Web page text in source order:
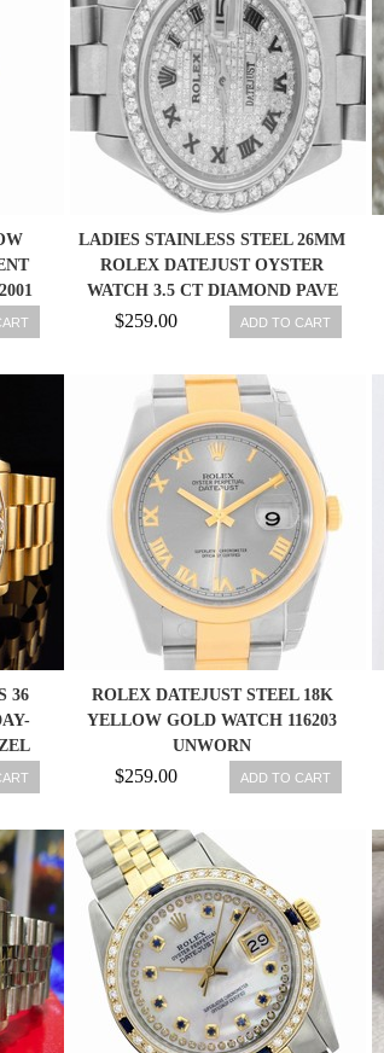
LADIES STAINLESS STEEL 26MM
ROLEX DATEJUST OYSTER
WATCH 3.5 CT DIAMOND PAVE
$259.00 ADD TO CART
36
ROLEX DATEJUST STEEL 18K
YELLOW GOLD WATCH 116203
UNWORN
$259.00 ADD TO CART